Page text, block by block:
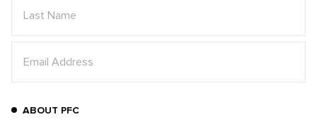
ABOUT PFC